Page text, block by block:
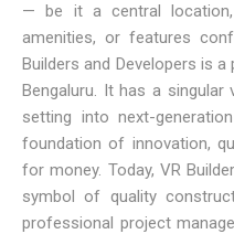
— be it a central location,
amenities, or features
Builders and Developers is
Bengaluru. It has a
setting into next-
foundation of innovation,
for money. Today, VR
symbol of quality
professional project